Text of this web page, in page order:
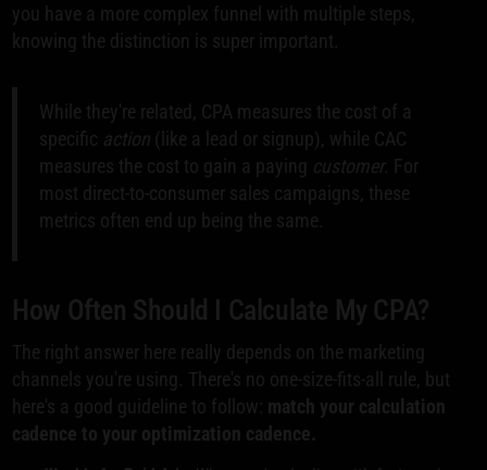
you have a more complex funnel with multiple steps,
knowing the distinction is super important.
While they're related, CPA measures the cost of a
specific action (like a lead or signup), while CAC
measures the cost to gain a paying customer . For
most direct-to-consumer sales campaigns, these
metrics often end up being the same.
How Often Should I Calculate My CPA?
The right answer here really depends on the marketing
channels you're using. There's no one-size-fits-all rule, but
here's a good guideline to follow: match your calculation
cadence to your optimization cadence.